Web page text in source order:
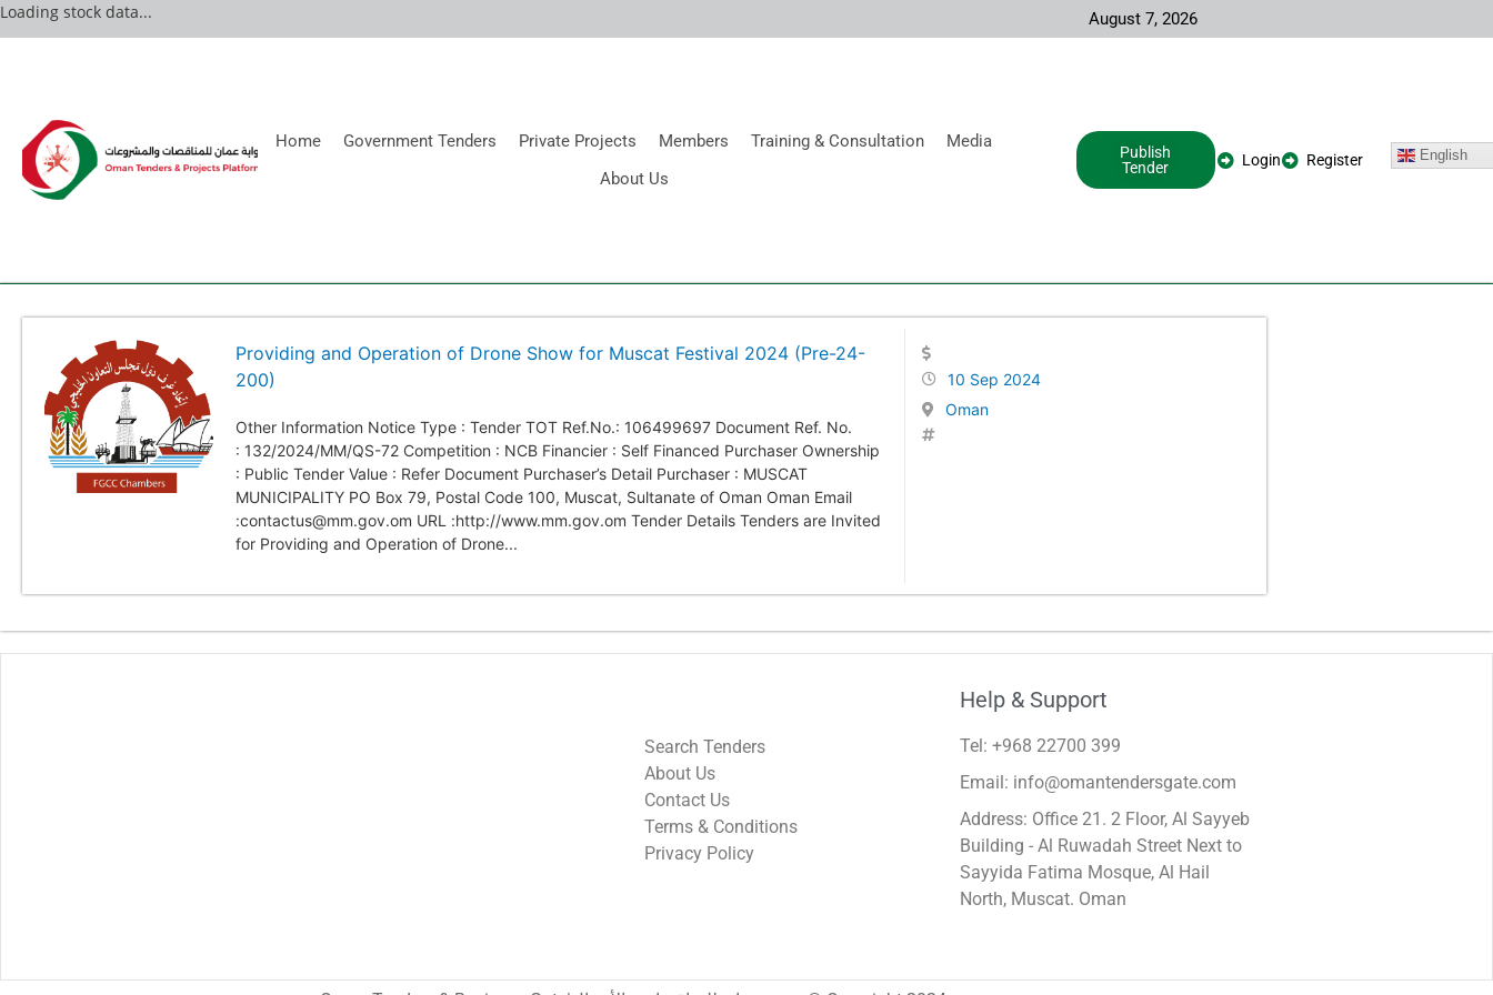
Loading stock data... August 7, 2026
Home Government Tenders Private Projects Members Training & Consultation
Media
About Us
Publish
Tender
Login Register English
Providing and Operation of Drone Show for Muscat Festival 2024 (Pre-24-
200)
Other Information Notice Type : Tender TOT Ref.No.: 106499697 Document Ref. No.
: 132/2024/MM/QS-72 Competition : NCB Financier : Self Financed Purchaser Ownership
: Public Tender Value : Refer Document Purchaser’s Detail Purchaser : MUSCAT
MUNICIPALITY PO Box 79, Postal Code 100, Muscat, Sultanate of Oman Oman Email
:contactus@mm.gov.om URL :http://www.mm.gov.om Tender Details Tenders are Invited
for Providing and Operation of Drone...
10 Sep 2024
Oman
Search Tenders
About Us
Contact Us
Terms & Conditions
Privacy Policy
Help & Support
Tel: +968 22700 399
Email: info@omantendersgate.com
Address: Office 21. 2 Floor, Al Sayyeb
Building - Al Ruwadah Street Next to
Sayyida Fatima Mosque, Al Hail
North, Muscat. Oman